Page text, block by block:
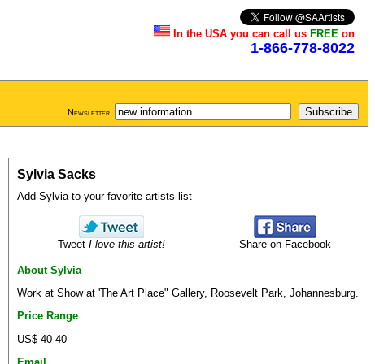
In the USA you can call us FREE on
1-866-778-8022
Newsletter
Sylvia Sacks
Add Sylvia to your favorite artists list
Tweet I love this artist! Share on Facebook
About Sylvia
Work at Show at 'The Art Place" Gallery, Roosevelt Park, Johannesburg.
Price Range
US$ 40-40